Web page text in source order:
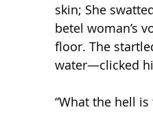
skin; She
betel woman’s
floor. The
water—clicked
“What the hell